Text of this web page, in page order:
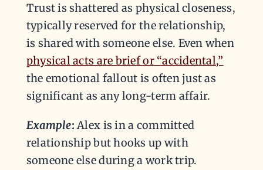
Trust is shattered as physical closeness,
typically reserved for the relationship,
is shared with someone else. Even when
physical acts are brief or “accidental,”
the emotional fallout is often just as
significant as any long-term affair.
Example:Alex is in a committed
relationship but hooks up with
someone else during a work trip.